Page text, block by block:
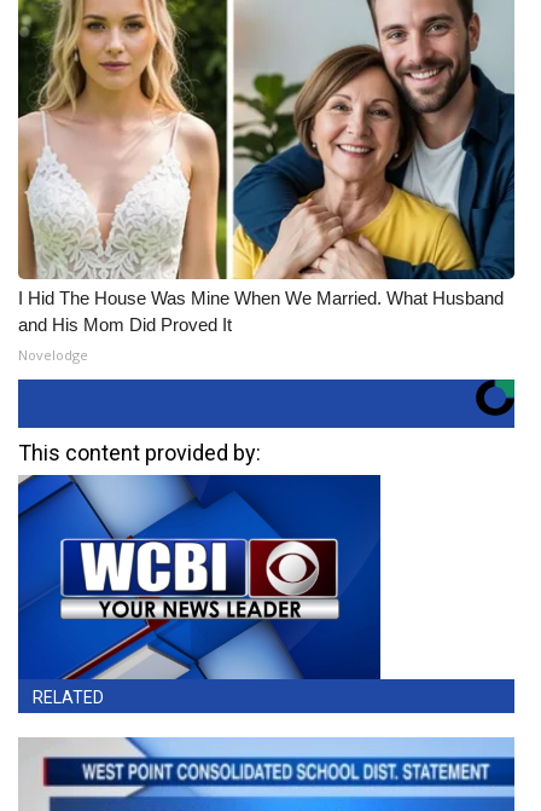
I Hid The House Was Mine When We Married. What Husband
and His Mom Did Proved It
Novelodge
This content provided by:
RELATED